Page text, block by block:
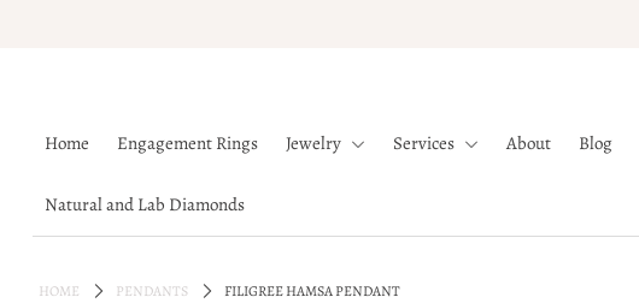
Home Engagement Rings Jewelry Services About Blog
Natural and Lab Diamonds
HOME PENDANTS FILIGREE HAMSA PENDANT
Engagement Rings
Services